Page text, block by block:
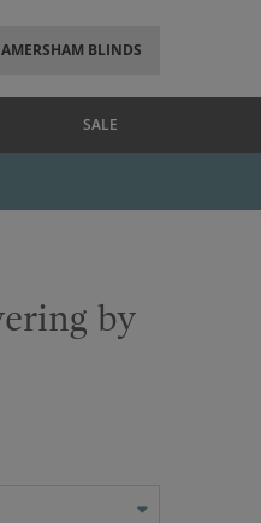
AMERSHAM BLINDS
SALE
by